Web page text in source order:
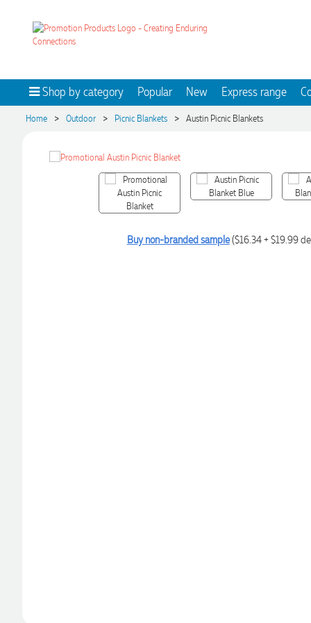
Shop by category Popular New Express range
Home > Outdoor > Picnic Blankets > Austin Picnic Blankets
Buy non-branded sample($16.34 + $19.99